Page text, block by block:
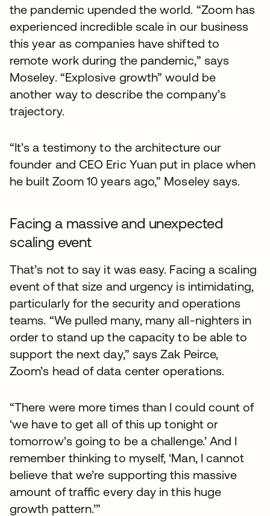
the pandemic upended the world. “Zoom has
experienced incredible scale in our business
this year as companies have shifted to
remote work during the pandemic,” says
Moseley. “Explosive growth” would be
another way to describe the company’s
trajectory.
“It’s a testimony to the architecture our
founder and CEO Eric Yuan put in place when
he built Zoom 10 years ago,” Moseley says.
Facing a massive and unexpected
scaling event
That’s not to say it was easy. Facing a scaling
event of that size and urgency is intimidating,
particularly for the security and operations
teams. “We pulled many, many all-nighters in
order to stand up the capacity to be able to
support the next day,” says Zak Peirce,
Zoom’s head of data center operations.
“There were more times than I could count of
‘we have to get all of this up tonight or
tomorrow’s going to be a challenge.’ And I
remember thinking to myself, ‘Man, I cannot
believe that we’re supporting this massive
amount of traffic every day in this huge
growth pattern.’”